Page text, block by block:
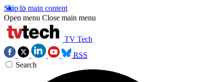
Skip to main content
Open menu Close main menu
TV Tech
RSS
Search